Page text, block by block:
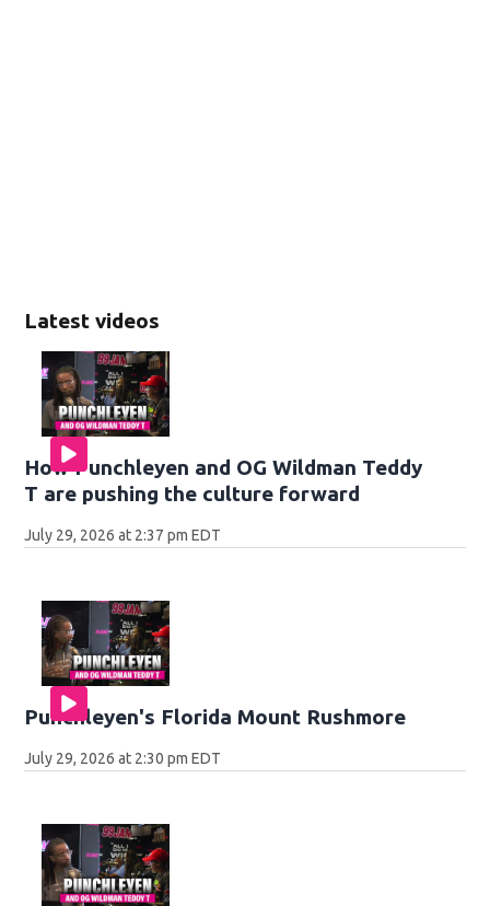
Latest videos
How Punchleyen and OG Wildman Teddy
T are pushing the culture forward
July 29, 2026 at 2:37 pm EDT
Punchleyen's Florida Mount Rushmore
July 29, 2026 at 2:30 pm EDT